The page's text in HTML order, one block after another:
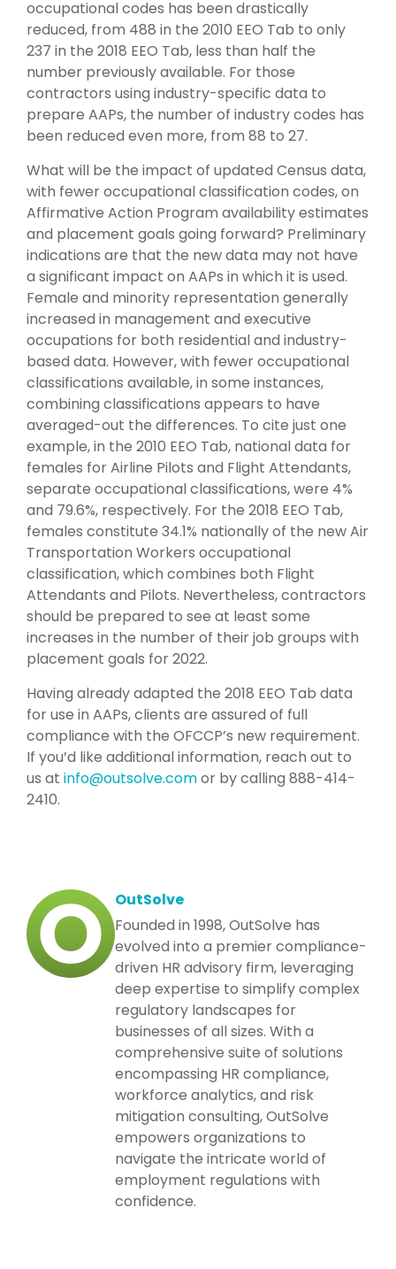
occupational codes has been drastically
reduced, from 488 in the 2010 EEO Tab to only
237 in the 2018 EEO Tab, less than half the
number previously available. For those
contractors using industry-specific data to
prepare AAPs, the number of industry codes has
been reduced even more, from 88 to 27.
What will be the impact of updated Census data,
with fewer occupational classification codes, on
Affirmative Action Program availability estimates
and placement goals going forward? Preliminary
indications are that the new data may not have
a significant impact on AAPs in which it is used.
Female and minority representation generally
increased in management and executive
occupations for both residential and industry-
based data. However, with fewer occupational
classifications available, in some instances,
combining classifications appears to have
averaged-out the differences. To cite just one
example, in the 2010 EEO Tab, national data for
females for Airline Pilots and Flight Attendants,
separate occupational classifications, were 4%
and 79.6%, respectively. For the 2018 EEO Tab,
females constitute 34.1% nationally of the new Air
Transportation Workers occupational
classification, which combines both Flight
Attendants and Pilots. Nevertheless, contractors
should be prepared to see at least some
increases in the number of their job groups with
placement goals for 2022.
Having already adapted the 2018 EEO Tab data
for use in AAPs, clients are assured of full
compliance with the OFCCP’s new requirement.
If you’d like additional information, reach out to
us at info@outsolve.comor by calling 888-414-
2410.
OutSolve
Founded in 1998, OutSolve has
evolved into a premier compliance-
driven HR advisory firm, leveraging
deep expertise to simplify complex
regulatory landscapes for
businesses of all sizes. With a
comprehensive suite of solutions
encompassing HR compliance,
workforce analytics, and risk
mitigation consulting, OutSolve
empowers organizations to
navigate the intricate world of
employment regulations with
confidence.